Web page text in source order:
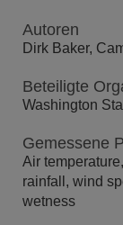
Autoren
Dirk Baker,
Beteiligte
Washington
Gemessene
Air
rainfall, wind
wetness